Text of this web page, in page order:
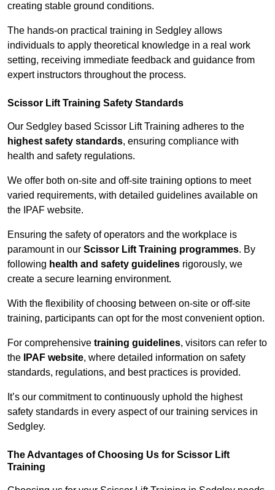
creating stable ground conditions.
The hands-on practical training in Sedgley allows
individuals to apply theoretical knowledge in a real work
setting, receiving immediate feedback and guidance from
expert instructors throughout the process.
Scissor Lift Training Safety Standards
Our Sedgley based Scissor Lift Training adheres to the
highest safety standards, ensuring compliance with
health and safety regulations.
We offer both on-site and off-site training options to meet
varied requirements, with detailed guidelines available on
the IPAF website.
Ensuring the safety of operators and the workplace is
paramount in our Scissor Lift Training programmes. By
following health and safety guidelines rigorously, we
create a secure learning environment.
With the flexibility of choosing between on-site or off-site
training, participants can opt for the most convenient option.
For comprehensive training guidelines, visitors can refer to
the
IPAF website, where detailed information on safety
standards, regulations, and best practices is provided.
It’s our commitment to continuously uphold the highest
safety standards in every aspect of our training services in
Sedgley.
The Advantages of Choosing Us for Scissor Lift
Training